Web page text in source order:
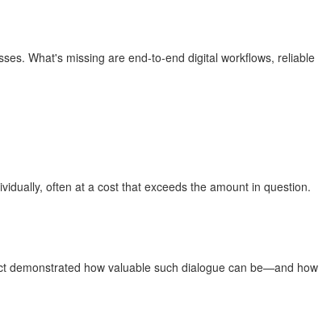
What's missing are end-to-end digital workflows, reliable
often at a cost that exceeds the amount in question.
demonstrated how valuable such dialogue can be—and how